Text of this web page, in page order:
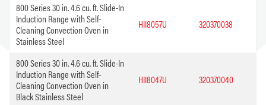
800 Series 30 in. 4.6 cu. ft. Slide-In
Induction Range with Self-
Cleaning Convection Oven in
Stainless Steel
HII8057U 320370038
800 Series 30 in. 4.6 cu. ft. Slide-In
Induction Range with Self-
Cleaning Convection Oven in
Black Stainless Steel
HII8047U 320370040